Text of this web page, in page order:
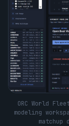
ORC World
modeling